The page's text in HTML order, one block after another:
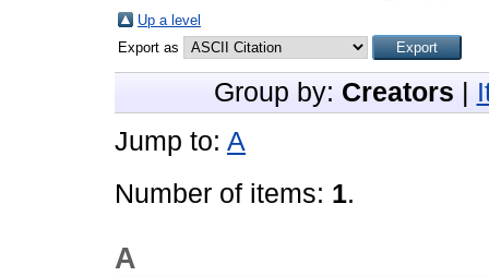
Up a level
Export as
Group by: Creators
Jump to: A
Number of items: 1.
A